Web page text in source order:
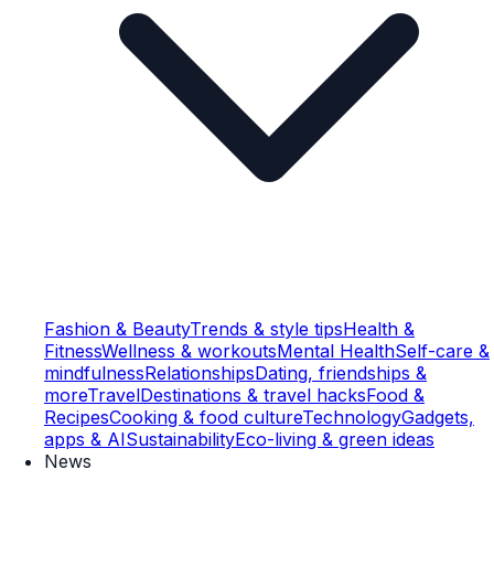
Fashion & BeautyTrends & style tipsHealth &
FitnessWellness & workoutsMental HealthSelf-care &
mindfulnessRelationshipsDating, friendships &
moreTravelDestinations & travel hacksFood &
RecipesCooking & food cultureTechnologyGadgets,
apps & AISustainabilityEco-living & green ideas
News